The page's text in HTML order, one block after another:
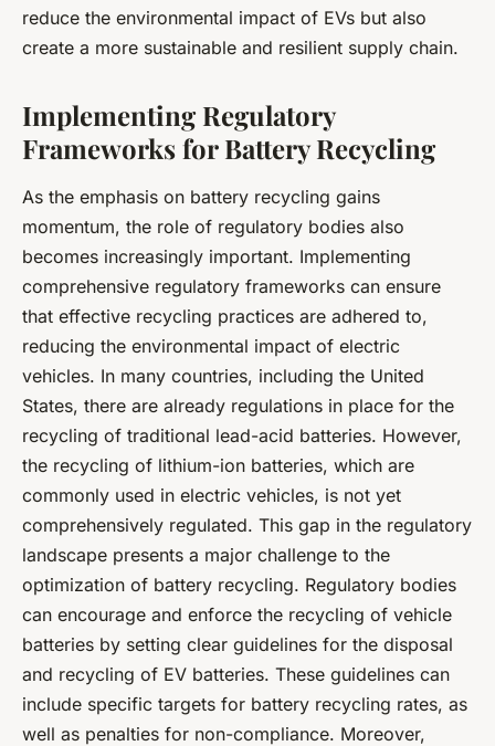
reduce the environmental impact of EVs but also
create a more sustainable and resilient supply chain.
Implementing Regulatory
Frameworks for Battery Recycling
As the emphasis on battery recycling gains
momentum, the role of regulatory bodies also
becomes increasingly important. Implementing
comprehensive regulatory frameworks can ensure
that effective recycling practices are adhered to,
reducing the environmental impact of electric
vehicles. In many countries, including the United
States, there are already regulations in place for the
recycling of traditional lead-acid batteries. However,
the recycling of lithium-ion batteries, which are
commonly used in electric vehicles, is not yet
comprehensively regulated. This gap in the regulatory
landscape presents a major challenge to the
optimization of battery recycling. Regulatory bodies
can encourage and enforce the recycling of vehicle
batteries by setting clear guidelines for the disposal
and recycling of EV batteries. These guidelines can
include specific targets for battery recycling rates, as
well as penalties for non-compliance. Moreover,